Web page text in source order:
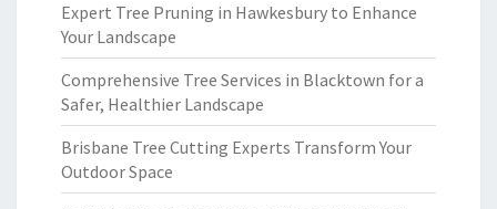
Expert Tree Pruning in Hawkesbury to Enhance
Your Landscape
Comprehensive Tree Services in Blacktown for a
Safer, Healthier Landscape
Brisbane Tree Cutting Experts Transform Your
Outdoor Space